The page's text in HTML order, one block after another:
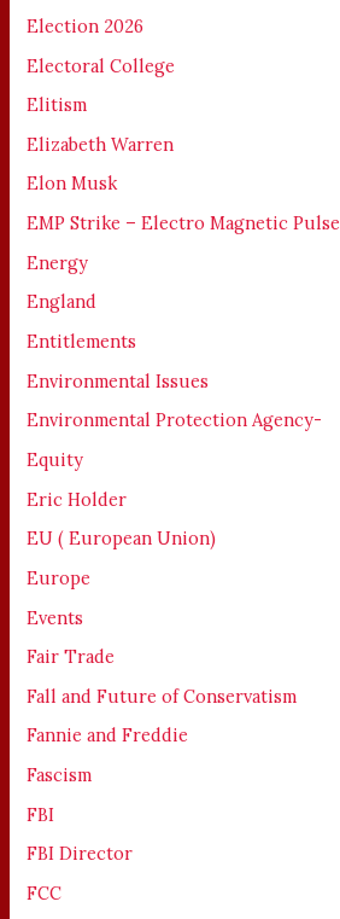
Election 2026
Electoral College
Elitism
Elizabeth Warren
Elon Musk
EMP Strike – Electro Magnetic Pulse
Energy
England
Entitlements
Environmental Issues
Environmental Protection Agency-
Equity
Eric Holder
EU ( European Union)
Europe
Events
Fair Trade
Fall and Future of Conservatism
Fannie and Freddie
Fascism
FBI
FBI Director
FCC